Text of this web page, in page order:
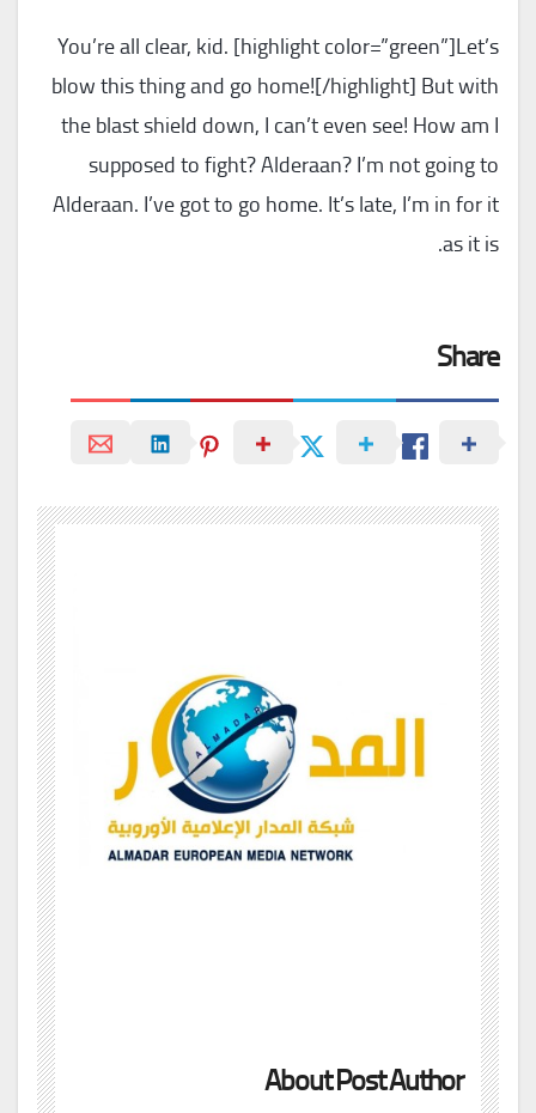
You’re all clear, kid. [highlight color=”green”]Let’s
blow this thing and go home![/highlight] But with
the blast shield down, I can’t even see! How am I
supposed to fight? Alderaan? I’m not going to
Alderaan. I’ve got to go home. It’s late, I’m in for it
as it is.
Share
About Post Author